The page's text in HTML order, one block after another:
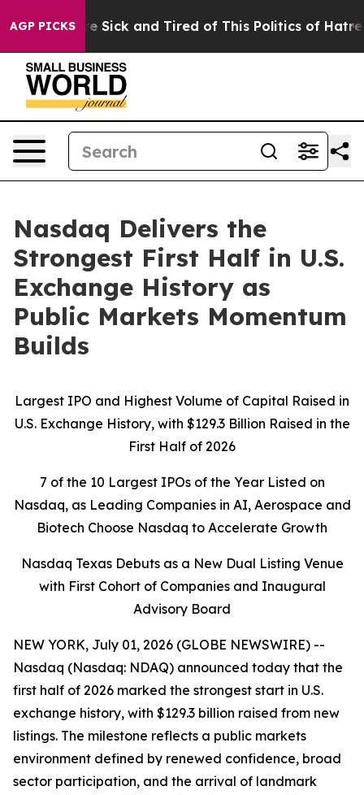
AGP PICKSAre Sick and Tired of This Politics of Hatred”
Nasdaq Delivers the
Strongest First Half in U.S.
Exchange History as
Public Markets Momentum
Builds
Largest IPO and Highest Volume of Capital Raised in
U.S. Exchange History, with $129.3 Billion Raised in the
First Half of 2026
7 of the 10 Largest IPOs of the Year Listed on
Nasdaq, as Leading Companies in AI, Aerospace and
Biotech Choose Nasdaq to Accelerate Growth
Nasdaq Texas Debuts as a New Dual Listing Venue
with First Cohort of Companies and Inaugural
Advisory Board
NEW YORK, July 01, 2026 (GLOBE NEWSWIRE) --
Nasdaq (Nasdaq: NDAQ) announced today that the
first half of 2026 marked the strongest start in U.S.
exchange history, with $129.3 billion raised from new
listings. The milestone reflects a public markets
environment defined by renewed confidence, broad
sector participation, and the arrival of landmark